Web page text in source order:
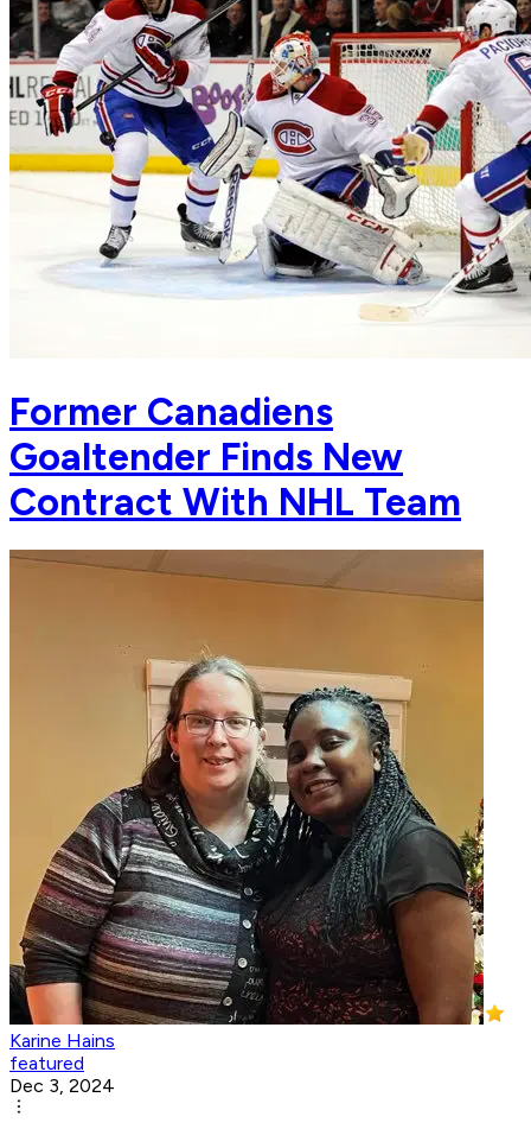
Former Canadiens
Goaltender Finds New
Contract With NHL Team
Karine Hains
featured
Dec 3, 2024